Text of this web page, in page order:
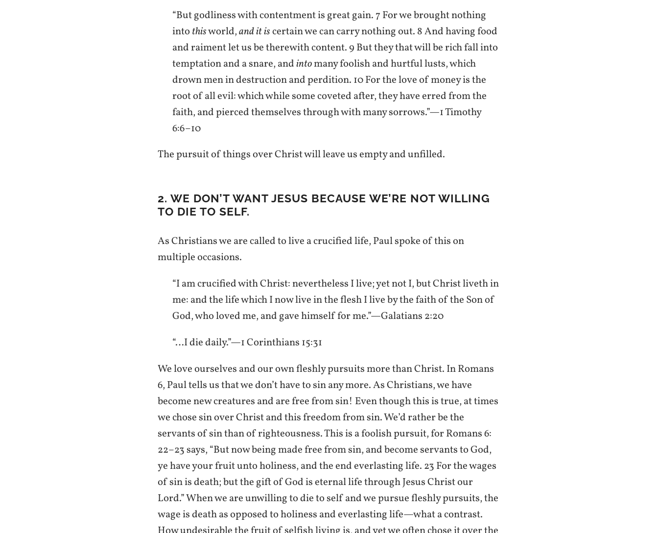
“But godliness with contentment is great gain. 7 For we brought nothing
intothisworld,and it iscertain we can carry nothing out. 8 And having food
and raiment let us be therewith content. 9 But they that will be rich fall into
temptation and a snare, andintomany foolish and hurtful lusts, which
drown men in destruction and perdition. 10 For the love of money is the
root of all evil: which while some coveted after, they have erred from the
faith, and pierced themselves through with many sorrows.”—1 Timothy
6:6–10
The pursuit of things over Christ will leave us empty and unfilled.
2. WE DON’T WANT JESUS BECAUSE WE’RE NOT WILLING
TO DIE TO SELF.
As Christians we are called to live a crucified life, Paul spoke of this on
multiple occasions.
“I am crucified with Christ: nevertheless I live; yet not I, but Christ liveth in
me: and the life which I now live in the flesh I live by the faith of the Son of
God, who loved me, and gave himself for me.”—Galatians 2:20
“…I die daily.”—1 Corinthians 15:31
We love ourselves and our own fleshly pursuits more than Christ. In Romans
6, Paul tells us that we don’t have to sin any more. As Christians, we have
become new creatures and are free from sin! Even though this is true, at times
we chose sin over Christ and this freedom from sin. We’d rather be the
servants of sin than of righteousness. This is a foolish pursuit, for Romans 6:
22–23 says, “But now being made free from sin, and become servants to God,
ye have your fruit unto holiness, and the end everlasting life. 23 For the wages
of sin is death; but the gift of God is eternal life through Jesus Christ our
Lord.” When we are unwilling to die to self and we pursue fleshly pursuits, the
wage is death as opposed to holiness and everlasting life—what a contrast.